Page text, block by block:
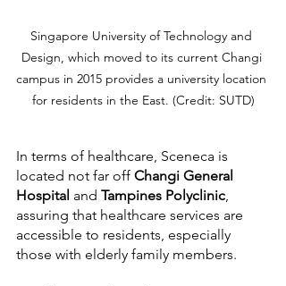
Singapore University of Technology and
Design, which moved to its current Changi
campus in 2015 provides a university location
for residents in the East. (Credit: SUTD)
In terms of healthcare, Sceneca is
located not far off Changi General
Hospital and Tampines Polyclinic,
assuring that healthcare services are
accessible to residents, especially
those with elderly family members.